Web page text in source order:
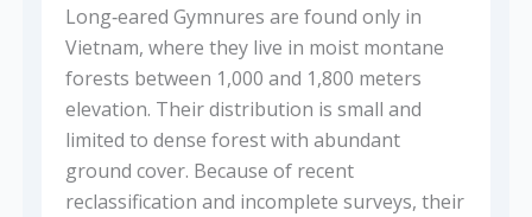
Long‑eared Gymnures are found only in
Vietnam, where they live in moist montane
forests between 1,000 and 1,800 meters
elevation. Their distribution is small and
limited to dense forest with abundant
ground cover. Because of recent
reclassification and incomplete surveys, their